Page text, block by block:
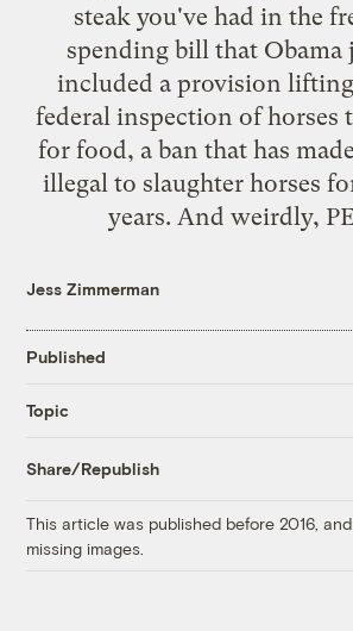
steak you've had in the
spending bill that Obama
included a provision
federal inspection of horses
for food, a ban that has
illegal to slaughter horses
years. And weirdly,
Jess Zimmerman
Published
Topic
Share/Republish
This article was published before 2016,
missing images.